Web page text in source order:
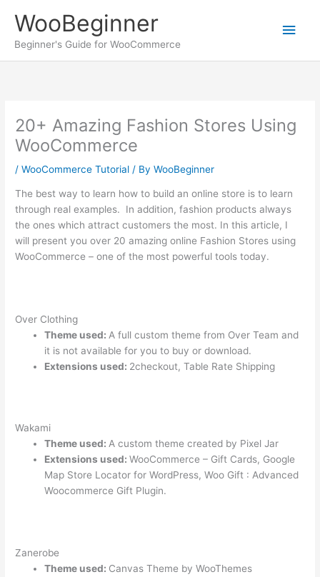
content
WooBeginner
Beginner's Guide for WooCommerce
Main
20+ Amazing Fashion Stores Using
WooCommerce
/WooCommerce Tutorial / ByWooBeginner
The best way to learn how to build an online store is to learn
through real examples. In addition, fashion products always
the ones which attract customers the most. In this article, I
will present you over 20 amazing online Fashion Stores using
WooCommerce – one of the most powerful tools today.
Over Clothing
Theme used: A full custom theme from Over Team and
it is not available for you to buy or download.
Extensions used: 2checkout, Table Rate Shipping
Wakami
Theme used:A custom theme created by Pixel Jar
Extensions used:WooCommerce – Gift Cards, Google
Map Store Locator for WordPress, Woo Gift : Advanced
Woocommerce Gift Plugin.
Zanerobe
Theme used: Canvas Theme by WooThemes